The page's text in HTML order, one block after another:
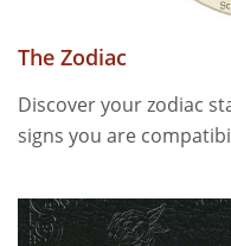
The Zodiac
Discover your zodiac
signs you are